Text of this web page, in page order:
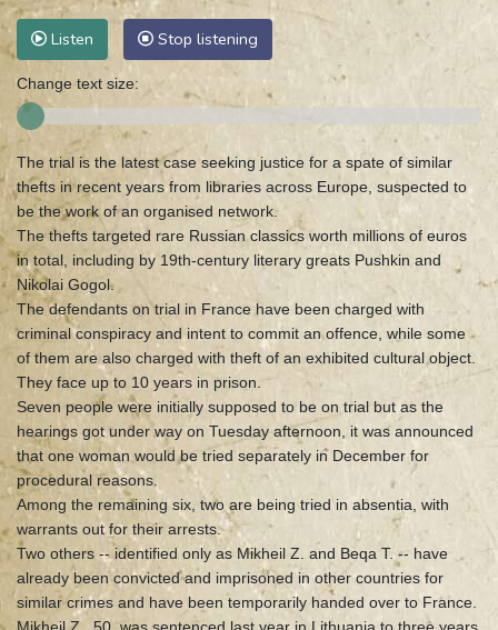
Listen Stop listening
Change text size:
The trial is the latest case seeking justice for a spate of similar
thefts in recent years from libraries across Europe, suspected to
be the work of an organised network.
The thefts targeted rare Russian classics worth millions of euros
in total, including by 19th-century literary greats Pushkin and
Nikolai Gogol.
The defendants on trial in France have been charged with
criminal conspiracy and intent to commit an offence, while some
of them are also charged with theft of an exhibited cultural object.
They face up to 10 years in prison.
Seven people were initially supposed to be on trial but as the
hearings got under way on Tuesday afternoon, it was announced
that one woman would be tried separately in December for
procedural reasons.
Among the remaining six, two are being tried in absentia, with
warrants out for their arrests.
Two others -- identified only as Mikheil Z. and Beqa T. -- have
already been convicted and imprisoned in other countries for
similar crimes and have been temporarily handed over to France.